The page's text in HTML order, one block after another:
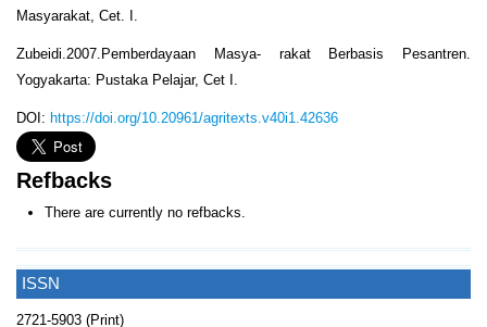
ISSN
2721-5903 (Print)
Masyarakat, Cet. I.
Zubeidi.2007.Pemberdayaan Masya- rakat Berbasis Pesantren.
Yogyakarta: Pustaka Pelajar, Cet I.
DOI: https://doi.org/10.20961/agritexts.v40i1.42636
Refbacks
There are currently no refbacks.